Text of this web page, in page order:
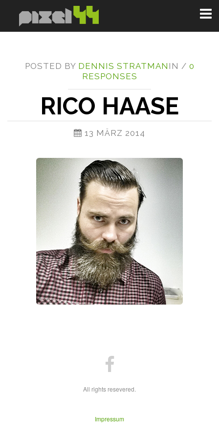
POSTED BY DENNIS STRATMAN IN / 0
RESPONSES
RICO HAASE
13 MÄRZ 2014
All rights resevered.
Impressum